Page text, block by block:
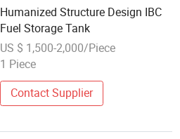
Humanized Structure Design IBC
Fuel Storage Tank
US $ 1,500-2,000/Piece
1 Piece
Contact Supplier